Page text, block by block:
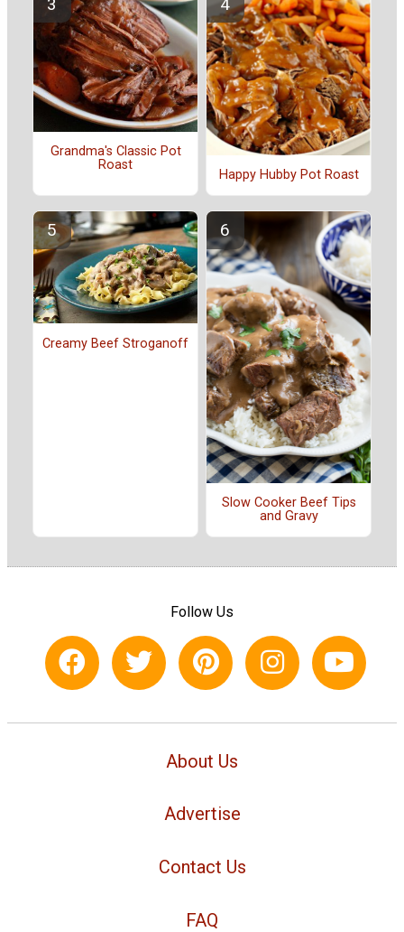
Grandma's Classic Pot
Roast
Happy Hubby Pot Roast
Creamy Beef Stroganoff
Slow Cooker Beef Tips
and Gravy
Follow Us
About Us
Advertise
Contact Us
FAQ